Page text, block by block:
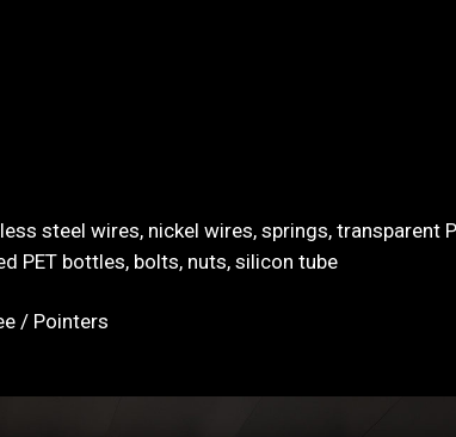
steel wires, nickel wires, springs, transparent
PET bottles, bolts, nuts, silicon tube
/ Pointers